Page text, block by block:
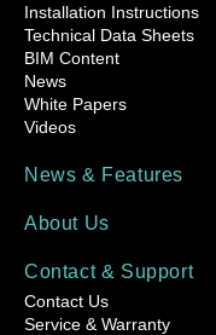
Installation Instructions
Technical Data Sheets
BIM Content
News
White Papers
Videos
News & Features
About Us
Contact & Support
Contact Us
Service & Warranty